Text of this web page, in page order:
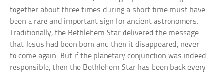
together about three times during a short time must have
been a rare and important sign for ancient astronomers.
Traditionally, the Bethlehem Star delivered the message
that Jesus had been born and then it disappeared, never
to come again. But if the planetary conjunction was indeed
responsible, then the Bethlehem Star has been back every